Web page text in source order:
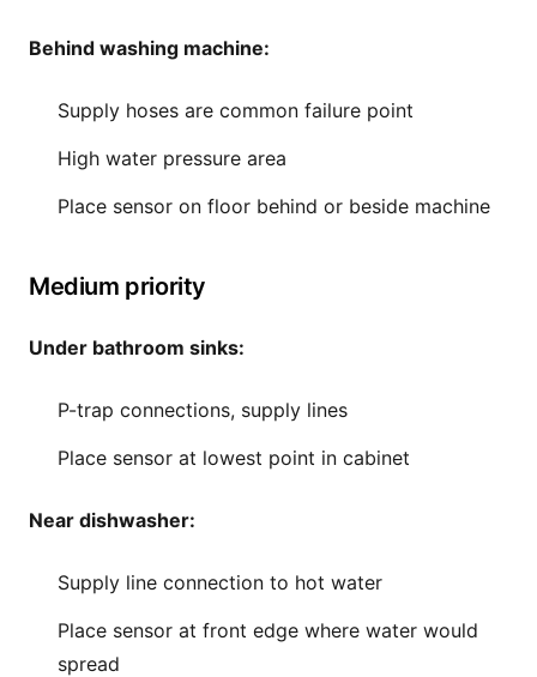
Behind washing machine:
Supply hoses are common failure point
High water pressure area
Place sensor on floor behind or beside machine
Medium priority
Under bathroom sinks:
P-trap connections, supply lines
Place sensor at lowest point in cabinet
Near dishwasher:
Supply line connection to hot water
Place sensor at front edge where water would
spread